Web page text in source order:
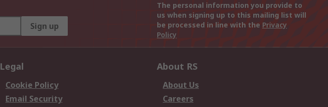
Sign up
The personal information you provide to
us when signing up to this mailing list will
be processed in line with the Privacy
Policy
Legal
Cookie Policy
Email Security
About RS
About Us
Careers